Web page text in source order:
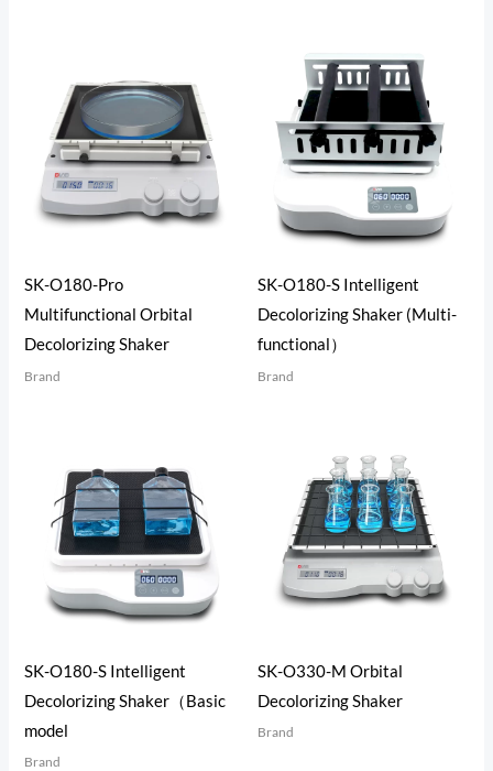
SK-O180-Pro
Multifunctional Orbital
Decolorizing Shaker
Brand
SK-O180-S Intelligent
Decolorizing Shaker (Multi-
functional）
Brand
SK-O180-S Intelligent
Decolorizing Shaker（Basic
model
Brand
SK-O330-M Orbital
Decolorizing Shaker
Brand